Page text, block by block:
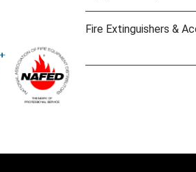
Fire Extinguishers &